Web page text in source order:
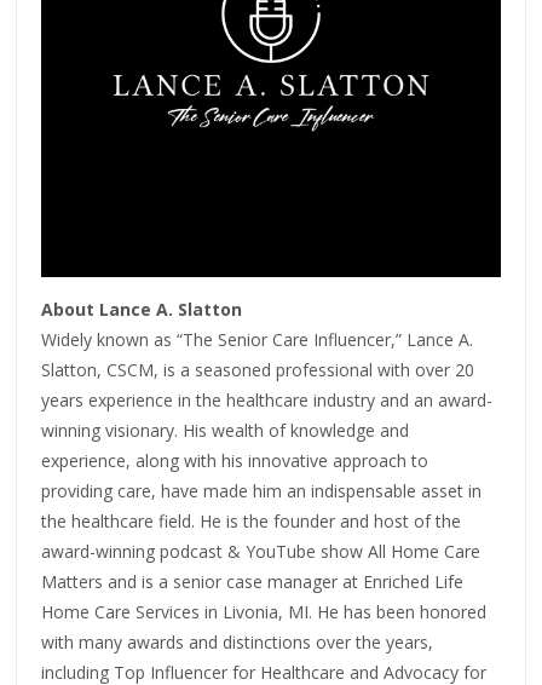
About Lance A. Slatton
Widely known as “The Senior Care Influencer,” Lance A.
Slatton, CSCM, is a seasoned professional with over 20
years experience in the healthcare industry and an award-
winning visionary. His wealth of knowledge and
experience, along with his innovative approach to
providing care, have made him an indispensable asset in
the healthcare field. He is the founder and host of the
award-winning podcast & YouTube show All Home Care
Matters and is a senior case manager at Enriched Life
Home Care Services in Livonia, MI. He has been honored
with many awards and distinctions over the years,
including Top Influencer for Healthcare and Advocacy for